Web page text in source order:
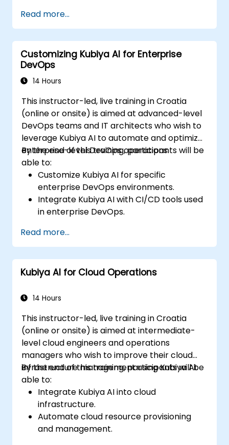
Read more...
Customizing Kubiya AI for Enterprise
DevOps
14 Hours
This instructor-led, live training in Croatia
(online or onsite) is aimed at advanced-level
DevOps teams and IT architects who wish to
leverage Kubiya AI to automate and optimize
enterprise-level DevOps operations.
By the end of this training, participants will be
able to:
Customize Kubiya AI for specific
enterprise DevOps environments.
Integrate Kubiya AI with CI/CD tools used
in enterprise DevOps.
driven workflows.
Ensure security and compliance within AI-
driven DevOps processes.
Read more...
Kubiya AI for Cloud Operations
14 Hours
This instructor-led, live training in Croatia
(online or onsite) is aimed at intermediate-
level cloud engineers and operations
managers who wish to improve their cloud
infrastructure management using Kubiya AI.
By the end of this training, participants will be
able to:
Integrate Kubiya AI into cloud
infrastructure.
Automate cloud resource provisioning
and management.